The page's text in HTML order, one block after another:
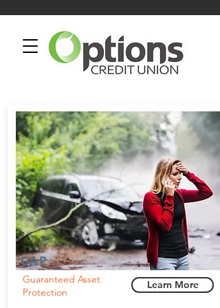
GAP
Guaranteed Asset
Protection
Learn More